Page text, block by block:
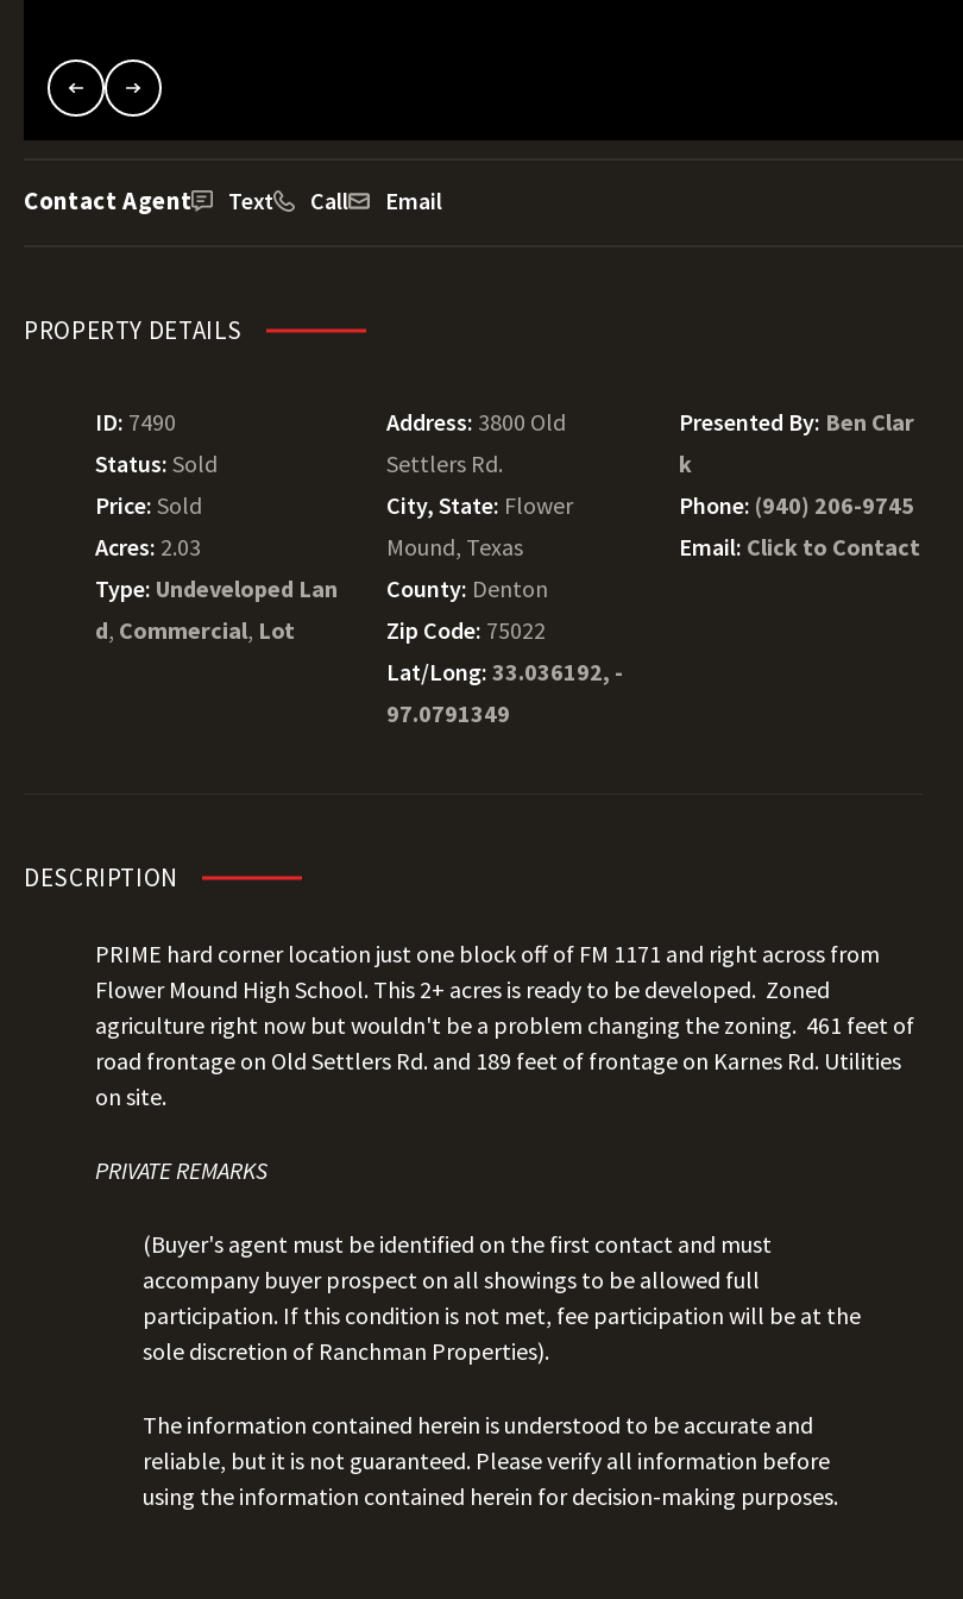
Contact Agent Text Call Email
PROPERTY DETAILS
ID: 7490
Status: Sold
Price: Sold
Acres: 2.03
Type: Undeveloped Lan
d, Commercial, Lot
Address: 3800 Old
Settlers Rd.
City, State: Flower
Mound, Texas
County: Denton
Zip Code: 75022
Lat/Long:33.036192, -
97.0791349
Presented By: Ben Clar
k
Phone: (940) 206-9745
Email: Click to Contact
DESCRIPTION
PRIME hard corner location just one block off of FM 1171 and right across from
Flower Mound High School. This 2+ acres is ready to be developed. Zoned
agriculture right now but wouldn't be a problem changing the zoning. 461 feet of
road frontage on Old Settlers Rd. and 189 feet of frontage on Karnes Rd. Utilities
on site.
PRIVATE REMARKS
(Buyer's agent must be identified on the first contact and must
accompany buyer prospect on all showings to be allowed full
participation. If this condition is not met, fee participation will be at the
sole discretion of Ranchman Properties).
The information contained herein is understood to be accurate and
reliable, but it is not guaranteed. Please verify all information before
using the information contained herein for decision-making purposes.